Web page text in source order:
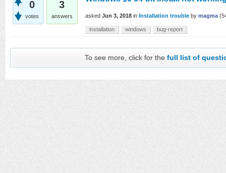
0
votes
3
answers asked Jun 3, 2018 in Installation trouble by magma (
installation windows bug-report
To see more, click for thefull list of